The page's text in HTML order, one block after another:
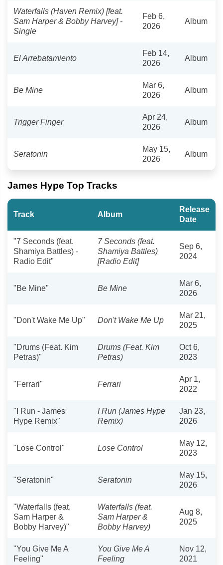
Waterfalls (Haven Remix) [feat.
Sam Harper & Bobby Harvey] -
Single
Feb 6,
2026
Album
El Arrebatamiento
Feb 14,
2026
Album
Be Mine
Mar 6,
2026
Album
Trigger Finger
Apr 24,
2026
Album
Seratonin
May 15,
2026
Album
James Hype Top Tracks
Track Album
Release
Date
"7 Seconds (feat.
Shamiya Battles) -
Radio Edit"
7 Seconds (feat.
Shamiya Battles)
[Radio Edit]
Sep 6,
2024
"Be Mine" Be Mine
Mar 6,
2026
"Don't Wake Me Up" Don't Wake Me Up
Mar 21,
2025
"Drums (Feat. Kim
Petras)"
Drums (Feat. Kim
Petras)
Oct 6,
2023
"Ferrari" Ferrari
Apr 1,
2022
"I Run - James
Hype Remix"
I Run (James Hype
Remix)
Jan 23,
2026
"Lose Control" Lose Control
May 12,
2023
"Seratonin" Seratonin
May 15,
2026
"Waterfalls (feat.
Sam Harper &
Bobby Harvey)"
Waterfalls (feat.
Sam Harper &
Bobby Harvey)
Aug 8,
2025
"You Give Me A
Feeling"
You Give Me A
Feeling
Nov 12,
2021